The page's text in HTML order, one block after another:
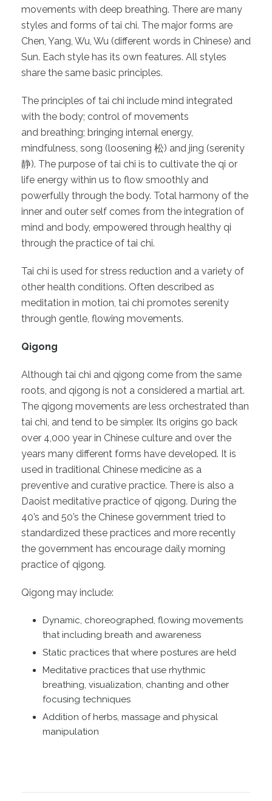
movements with deep breathing. There are many
styles and forms of tai chi. The major forms are
Chen, Yang, Wu, Wu (different words in Chinese) and
Sun. Each style has its own features. All styles
share the same basic principles.
The principles of tai chi include mind integrated
with the body; control of movements
and breathing; bringing internal energy,
mindfulness, song (loosening 松) and jing (serenity
静). The purpose of tai chi is to cultivate the qi or
life energy within us to flow smoothly and
powerfully through the body. Total harmony of the
inner and outer self comes from the integration of
mind and body, empowered through healthy qi
through the practice of tai chi.
Tai chi is used for stress reduction and a variety of
other health conditions. Often described as
meditation in motion, tai chi promotes serenity
through gentle, flowing movements.
Qigong
Although tai chi and qigong come from the same
roots, and qigong is not a considered a martial art.
The qigong movements are less orchestrated than
tai chi, and tend to be simpler. Its origins go back
over 4,000 year in Chinese culture and over the
years many different forms have developed. It is
used in traditional Chinese medicine as a
preventive and curative practice. There is also a
Daoist meditative practice of qigong. During the
40’s and 50’s the Chinese government tried to
standardized these practices and more recently
the government has encourage daily morning
practice of qigong.
Qigong may include:
Dynamic, choreographed, flowing movements
that including breath and awareness
Static practices that where postures are held
Meditative practices that use rhythmic
breathing, visualization, chanting and other
focusing techniques
Addition of herbs, massage and physical
manipulation